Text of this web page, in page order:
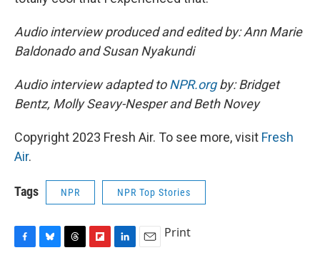
Audio interview produced and edited by: Ann Marie
Baldonado and Susan Nyakundi
Audio interview adapted toNPR.orgby: Bridget
Bentz, Molly Seavy-Nesper and Beth Novey
Copyright 2023 Fresh Air. To see more, visit Fresh
Air.
Tags NPR NPR Top Stories
Print